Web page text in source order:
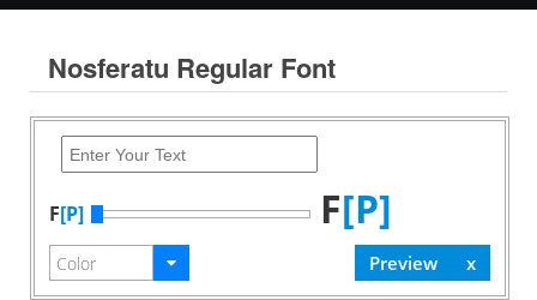
Nosferatu Regular Font
F[P] F[P]